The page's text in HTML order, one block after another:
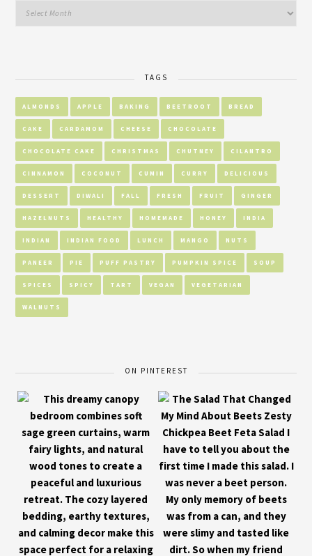
TAGS
ALMONDS APPLE BAKING BEETROOT BREAD
CAKE CARDAMOM CHEESE CHOCOLATE
CHOCOLATE CAKE CHRISTMAS CHUTNEY CILANTRO
CINNAMON COCONUT CUMIN CURRY DELICIOUS
DESSERT DIWALI FALL FRESH FRUIT GINGER
HAZELNUTS HEALTHY HOMEMADE HONEY INDIA
INDIAN INDIAN FOOD LUNCH MANGO NUTS
PANEER PIE PUFF PASTRY PUMPKIN SPICE SOUP
SPICES SPICY TART VEGAN VEGETARIAN
WALNUTS
ON PINTEREST